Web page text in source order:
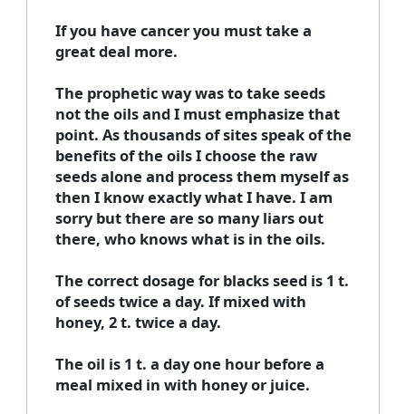
If you have cancer you must take a
great deal more.
The prophetic way was to take seeds
not the oils and I must emphasize that
point. As thousands of sites speak of the
benefits of the oils I choose the raw
seeds alone and process them myself as
then I know exactly what I have. I am
sorry but there are so many liars out
there, who knows what is in the oils.
The correct dosage for blacks seed is 1 t.
of seeds twice a day. If mixed with
honey, 2 t. twice a day.
The oil is 1 t. a day one hour before a
meal mixed in with honey or juice.